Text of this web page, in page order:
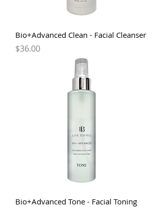
Bio+Advanced Clean - Facial Cleanser
Price
$36.00
Bio+Advanced Tone - Facial Toning